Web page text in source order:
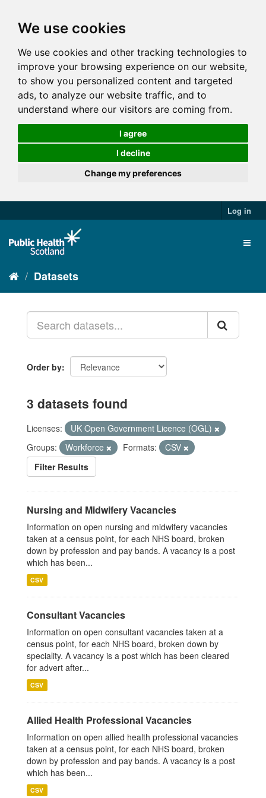
We use cookies
We use cookies and other tracking technologies to
improve your browsing experience on our website,
to show you personalized content and targeted
ads, to analyze our website traffic, and to
understand where our visitors are coming from.
I agree
I decline
Change my preferences
Log in
Datasets
Order by
3 datasets found
Licenses:
UK Open Government Licence (OGL)
Groups:
Workforce Formats:
CSV
Filter Results
Nursing and Midwifery Vacancies
Information on open nursing and midwifery vacancies
taken at a census point, for each NHS board, broken
down by profession and pay bands. A vacancy is a post
which has been...
CSV
Consultant Vacancies
Information on open consultant vacancies taken at a
census point, for each NHS board, broken down by
speciality. A vacancy is a post which has been cleared
for advert after...
CSV
Allied Health Professional Vacancies
Information on open allied health professional vacancies
taken at a census point, for each NHS board, broken
down by profession and pay bands. A vacancy is a post
which has been...
CSV